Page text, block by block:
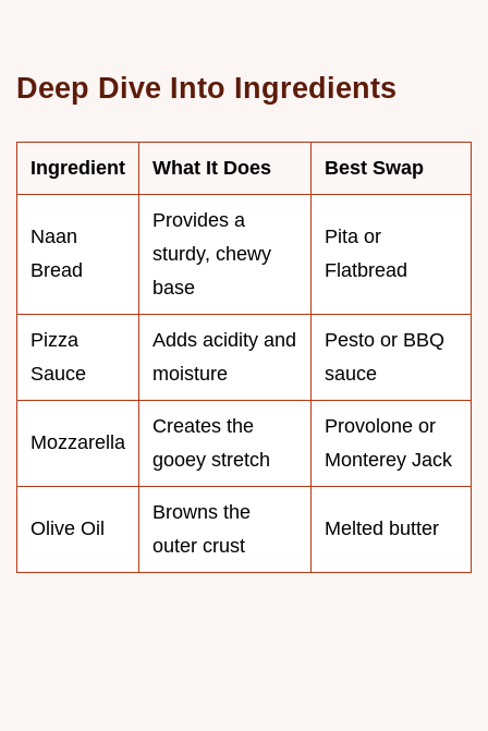
Deep Dive Into Ingredients
Ingredient What It Does Best Swap
Naan
Bread
Provides a
sturdy, chewy
base
Pita or
Flatbread
Pizza
Sauce
Adds acidity and
moisture
Pesto or BBQ
sauce
Mozzarella
Creates the
gooey stretch
Provolone or
Monterey Jack
Olive Oil
Browns the
outer crust
Melted butter